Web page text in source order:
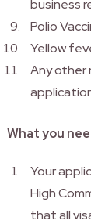
business
Polio
Yellow
Any other
What you
Your
High
that all